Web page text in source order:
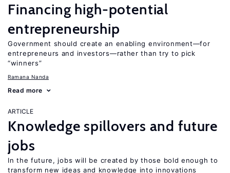
Financing high-potential
entrepreneurship
Government should create an enabling environment—for
entrepreneurs and investors—rather than try to pick
“winners”
Ramana Nanda
Read more
ARTICLE
Knowledge spillovers and future
jobs
In the future, jobs will be created by those bold enough to
transform new ideas and knowledge into innovations